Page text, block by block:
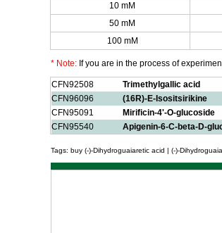
10 mM
50 mM
100 mM
* Note: If you are in the process of
CFN92508 Trimethylgallic acid
CFN96096 (16R)-E-Isositsirikine
CFN95091 Mirificin-4'-O-glucoside
CFN95540 Apigenin-6-C-beta-D-
Tags: buy (-)-Dihydroguaiaretic acid | (-)-